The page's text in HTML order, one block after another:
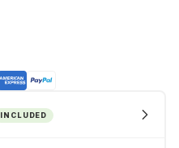
INCLUDED